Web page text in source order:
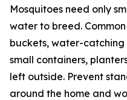
Mosquitoes need only
water to breed.
buckets, water-catching
small containers,
left outside. Prevent
around the home and